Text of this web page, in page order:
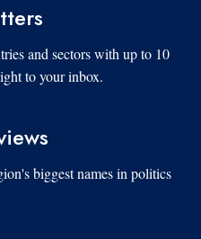
and sectors with up to 10
to your inbox.
biggest names in politics